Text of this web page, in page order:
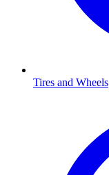
Tires and Wheels